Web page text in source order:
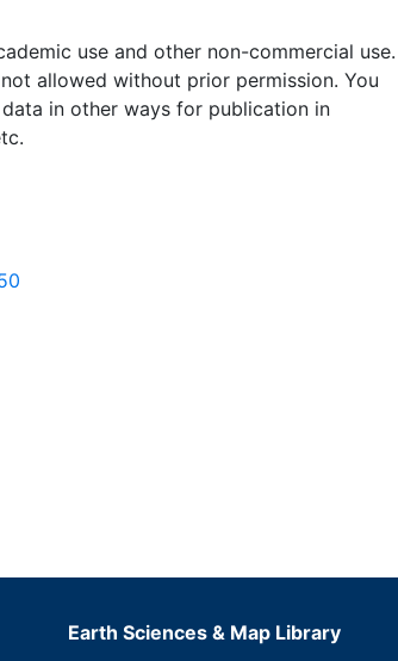
use and other non-commercial use.
allowed without prior permission. You
in other ways for publication in
Earth Sciences & Map Library